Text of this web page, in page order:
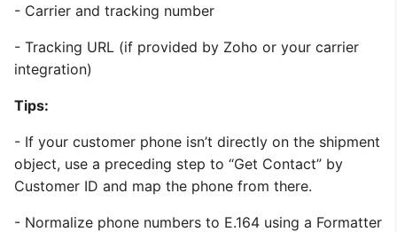
- Carrier and tracking number
- Tracking URL (if provided by Zoho or your carrier
integration)
Tips:
- If your customer phone isn’t directly on the shipment
object, use a preceding step to “Get Contact” by
Customer ID and map the phone from there.
- Normalize phone numbers to E.164 using a Formatter